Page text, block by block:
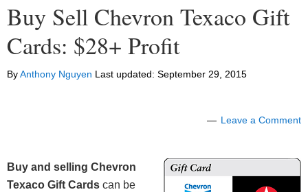
Buy Sell Chevron Texaco Gift
Cards: $28+ Profit
ByAnthony Nguyen Last updated: September 29, 2015
Leave a Comment
Buy and selling Chevron
Texaco Gift Cards can be